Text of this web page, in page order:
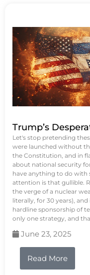
Trump’s
Let's stop pretending
were launched without
the Constitution, and in
about national security
have anything to do with
attention is that gullible.
the verge of a nuclear
literally, for 30 years),
hardline sponsorship of
only one strategy, and
June 23, 2025
Read More